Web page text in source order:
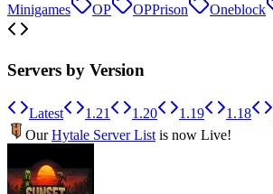
Minigames
OP OPPrison Oneblock
Servers by Version
Latest 1.21 1.20 1.19 1.18
OurHytale Server List is now Live!